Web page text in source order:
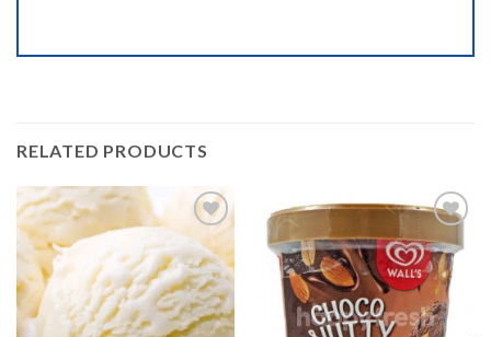
RELATED PRODUCTS
Add to
wishlist
Add to
wishlist